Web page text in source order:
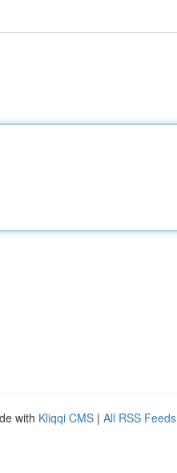
with Kliqqi CMS | All RSS Feeds